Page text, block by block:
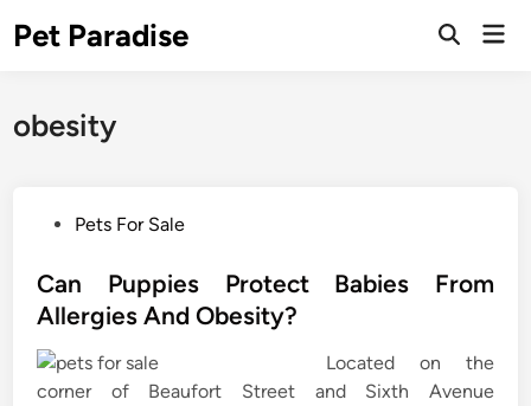
toPet Paradise
Open
obesity
s
t
d
i
Pets For Sale
Can Puppies Protect Babies From
Allergies And Obesity?
Located on the
corner of Beaufort Street and Sixth Avenue